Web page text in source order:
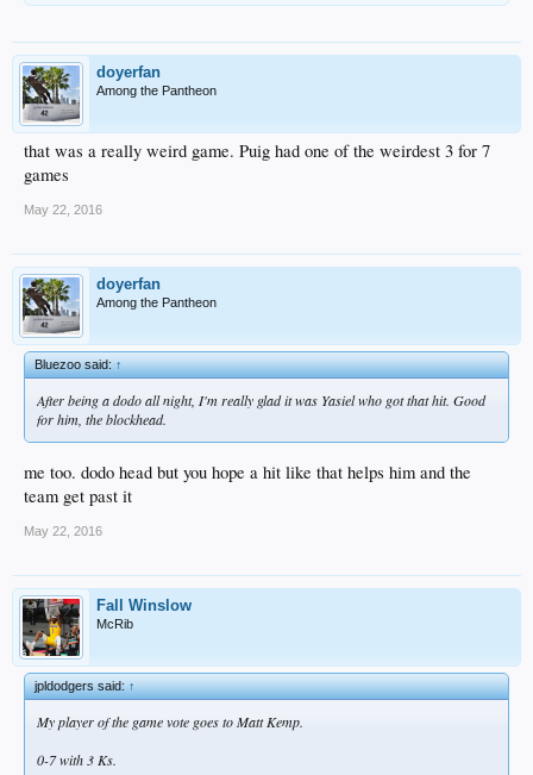
doyerfan
Among the Pantheon
that was a really weird game. Puig had one of the weirdest 3 for 7
games
May 22, 2016
doyerfan
Among the Pantheon
Bluezoo said:↑
After being a dodo all night, I'mreallyglad it was Yasiel who got that hit. Good
for him, the blockhead.
me too. dodo head but you hope a hit like that helps him and the
team get past it
May 22, 2016
Fall Winslow
McRib
jpldodgers said:↑
My player of the game vote goes to Matt Kemp.
0-7 with 3 Ks.